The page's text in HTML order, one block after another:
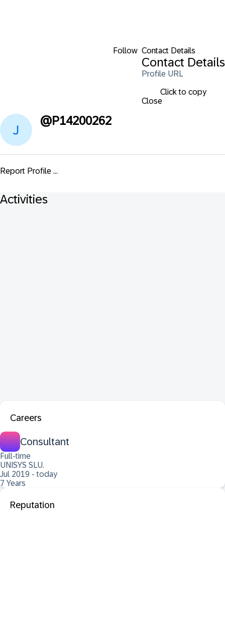
Follow Contact Details
Contact Details
Profile URL
Click to copy
Close
@P14200262
Report Profile ...
Activities
Careers
Consultant
Full-time
UNISYS SLU.
Jul 2019 - today
7 Years
Reputation